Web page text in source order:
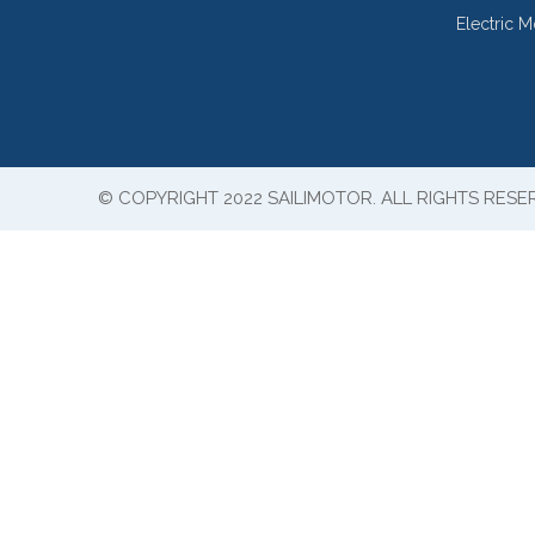
Electric
© COPYRIGHT 2022 SAILIMOTOR. ALL RIGHTS